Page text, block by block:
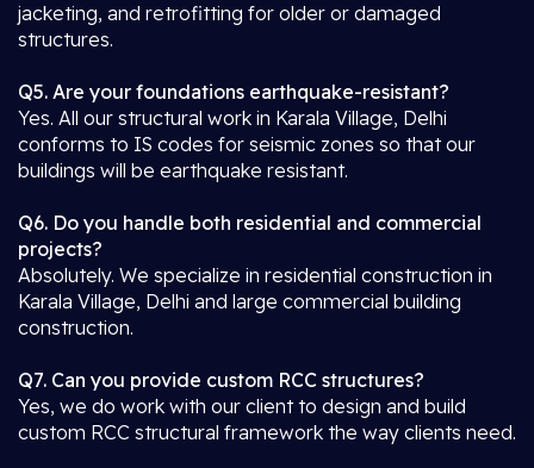
jacketing, and retrofitting for older or damaged
structures.
Q5. Are your foundations earthquake-resistant?
Yes. All our structural work in Karala Village, Delhi
conforms to IS codes for seismic zones so that our
buildings will be earthquake resistant.
Q6. Do you handle both residential and commercial
projects?
Absolutely. We specialize in residential construction in
Karala Village, Delhi and large commercial building
construction.
Q7. Can you provide custom RCC structures?
Yes, we do work with our client to design and build
custom RCC structural framework the way clients need.